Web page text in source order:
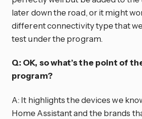
later down the road, or it might
different connectivity type that
test under the program.
Q: OK, so what’s the point of
program?
A: It highlights the devices we
Home Assistant and the brands